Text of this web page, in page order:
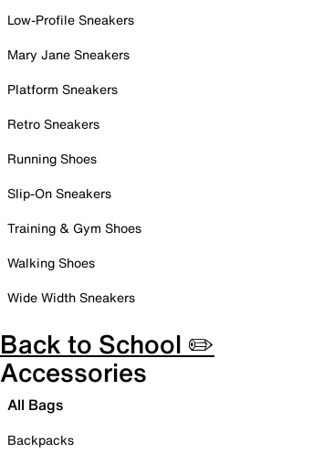
Low-Profile Sneakers
Mary Jane Sneakers
Platform Sneakers
Retro Sneakers
Running Shoes
Slip-On Sneakers
Training & Gym Shoes
Walking Shoes
Wide Width Sneakers
Back to School ✏️
Accessories
All Bags
Backpacks